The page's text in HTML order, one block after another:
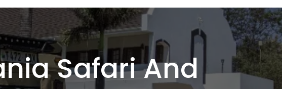
Safari And